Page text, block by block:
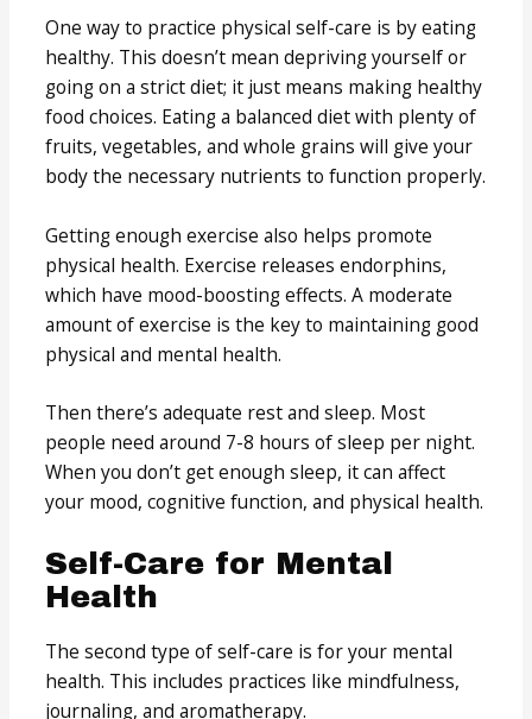
One way to practice physical self-care is by eating
healthy. This doesn’t mean depriving yourself or
going on a strict diet; it just means making healthy
food choices. Eating a balanced diet with plenty of
fruits, vegetables, and whole grains will give your
body the necessary nutrients to function properly.
Getting enough exercise also helps promote
physical health. Exercise releases endorphins,
which have mood-boosting effects. A moderate
amount of exercise is the key to maintaining good
physical and mental health.
Then there’s adequate rest and sleep. Most
people need around 7-8 hours of sleep per night.
When you don’t get enough sleep, it can affect
your mood, cognitive function, and physical health.
Self-Care for Mental
Health
The second type of self-care is for your mental
health. This includes practices like mindfulness,
journaling, and aromatherapy.